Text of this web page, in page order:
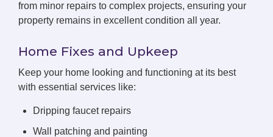
from minor repairs to complex projects, ensuring your
property remains in excellent condition all year.
Home Fixes and Upkeep
Keep your home looking and functioning at its best
with essential services like:
Dripping faucet repairs
Wall patching and painting